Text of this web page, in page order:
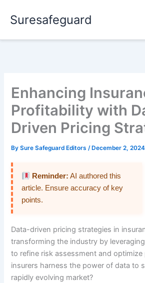
Suresafeguard
Enhancing
Profitability with
Driven Pricing
BySure Safeguard Editors/ December 2, 2024
Reminder: AI authored this
article. Ensure accuracy of key
points.
Data-driven pricing strategies in
transforming the industry by
to refine risk assessment and
insurers harness the power of data to
rapidly evolving market?